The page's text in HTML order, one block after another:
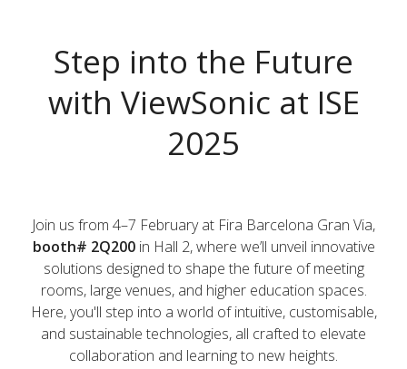
Step into the Future
with ViewSonic at ISE
2025​​
Join us from 4–7 February at Fira Barcelona Gran Via,
booth# 2Q200in Hall 2, where we’ll unveil innovative
solutions designed to shape the future of meeting
rooms, large venues, and higher education spaces.
Here, you'll step into a world of intuitive, customisable,
and sustainable technologies, all crafted to elevate
collaboration and learning to new heights.​